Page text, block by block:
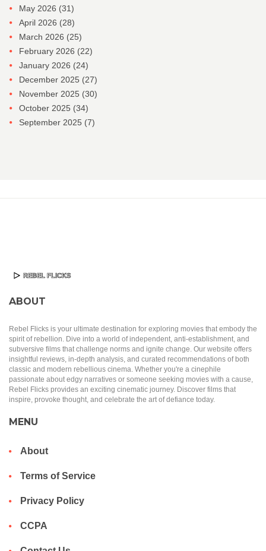
May 2026 (31)
April 2026 (28)
March 2026 (25)
February 2026 (22)
January 2026 (24)
December 2025 (27)
November 2025 (30)
October 2025 (34)
September 2025 (7)
ABOUT
Rebel Flicks is your ultimate destination for exploring movies that embody the
spirit of rebellion. Dive into a world of independent, anti-establishment, and
subversive films that challenge norms and ignite change. Our website offers
insightful reviews, in-depth analysis, and curated recommendations of both
classic and modern rebellious cinema. Whether you're a cinephile
passionate about edgy narratives or someone seeking movies with a cause,
Rebel Flicks provides an exciting cinematic journey. Discover films that
inspire, provoke thought, and celebrate the art of defiance today.
MENU
About
Terms of Service
Privacy Policy
CCPA